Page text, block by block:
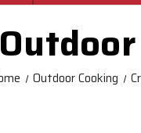
Outdoor Cooking